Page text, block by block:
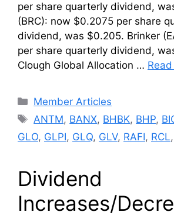
per share quarterly dividend,
(BRC): now $0.2075 per share
dividend, was $0.205. Brinker
per share quarterly dividend,
Clough Global Allocation …
Categories
Member Articles
Tags
ANTM, BANX, BHBK, BHP,
GLO, GLPI, GLQ, GLV, RAFI, RCL,
Dividend
Increases/